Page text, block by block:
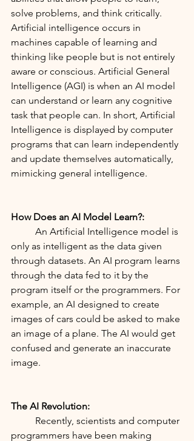
solve problems, and think critically.
Artificial intelligence occurs in
machines capable of learning and
thinking like people but is not entirely
aware or conscious. Artificial General
Intelligence (AGI) is when an AI model
can understand or learn any cognitive
task that people can. In short, Artificial
Intelligence is displayed by computer
programs that can learn independently
and update themselves automatically,
mimicking general intelligence.
How Does an AI Model Learn?:
only as intelligent as the data given
through datasets. An AI program learns
through the data fed to it by the
program itself or the programmers. For
example, an AI designed to create
images of cars could be asked to make
an image of a plane. The AI would get
confused and generate an inaccurate
image.
The AI Revolution:
programmers have been making